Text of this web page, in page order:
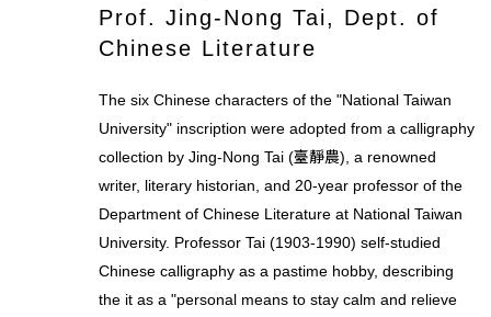
Prof. Jing-Nong Tai, Dept. of
Chinese Literature
The six Chinese characters of the "National Taiwan
University" inscription were adopted from a calligraphy
collection by Jing-Nong Tai (臺靜農), a renowned
writer, literary historian, and 20-year professor of the
Department of Chinese Literature at National Taiwan
University. Professor Tai (1903-1990) self-studied
Chinese calligraphy as a pastime hobby, describing
the it as a "personal means to stay calm and relieve